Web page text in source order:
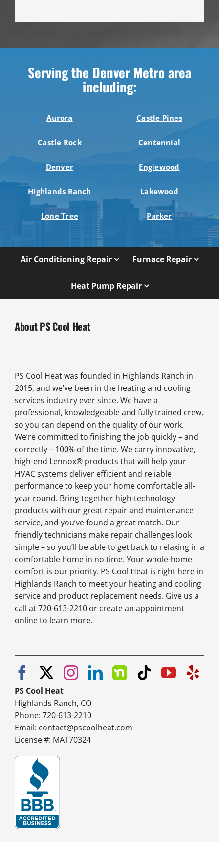
Serving the Denver Metro area
including:
Aurora Castle Pines
Castle Rock Centennial
Denver Englewood
Highlands Ranch Lakewood
Lone Tree Parker
Air Conditioning Repair Furnace Repair
Heat Pump Repair
About PS Cool Heat
PS Cool Heat was founded in Highlands Ranch in
2015, and we’ve been in the heating and cooling
services industry ever since. We have a
professional, knowledgeable and fully trained crew,
so you can depend on the quality of our work.
We’re committed to finishing the job quickly – and
correctly – 100% of the time. We carry innovative,
high-end Lennox® products that will help your
HVAC systems deliver efficient and reliable
performance to keep your home comfortable all-
year round. Bring together high-technology
products with our great repair and maintenance
service, and you’ve found a great match. Our
friendly technicians make repair challenges look
simple – so you’ll be able to get back to relaxing in a
comfortable home in no time. Your whole-home
comfort is our priority. PS Cool Heat is right here in
Highlands Ranch to meet your heating and cooling
service and product replacement needs. Give us a
call at 720-613-2210 or create an appointment
online to learn more.
PS Cool Heat
Highlands Ranch, CO
Phone: 720-613-2210
Email: contact@pscoolheat.com
License #: MA170324